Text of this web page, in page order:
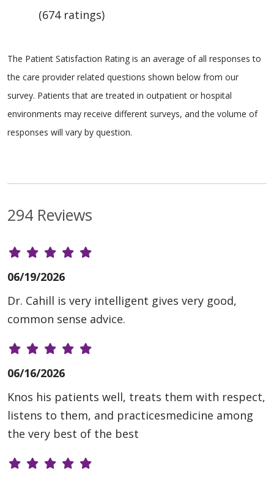
(674 ratings)
The Patient Satisfaction Rating is an average of all responses to
the care provider related questions shown below from our
survey. Patients that are treated in outpatient or hospital
environments may receive different surveys, and the volume of
responses will vary by question.
294 Reviews
06/19/2026
Dr. Cahill is very intelligent gives very good,
common sense advice.
06/16/2026
Knos his patients well, treats them with respect,
listens to them, and practicesmedicine among
the very best of the best